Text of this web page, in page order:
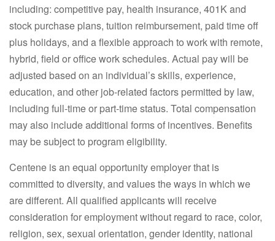
including: competitive pay, health insurance, 401K and
stock purchase plans, tuition reimbursement, paid time off
plus holidays, and a flexible approach to work with remote,
hybrid, field or office work schedules. Actual pay will be
adjusted based on an individual’s skills, experience,
education, and other job-related factors permitted by law,
including full-time or part-time status. Total compensation
may also include additional forms of incentives. Benefits
may be subject to program eligibility.
Centene is an equal opportunity employer that is
committed to diversity, and values the ways in which we
are different. All qualified applicants will receive
consideration for employment without regard to race, color,
religion, sex, sexual orientation, gender identity, national